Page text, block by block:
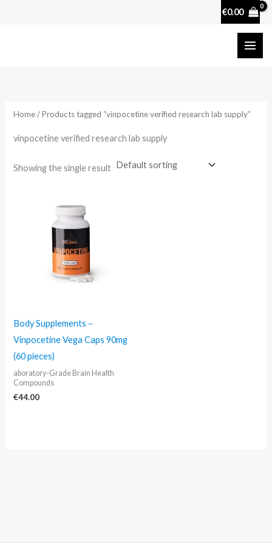
€0.00
Home/ Products tagged “vinpocetine verified research lab supply”
vinpocetine verified research lab supply
Showing the single result
Body Supplements –
Vinpocetine Vega Caps 90mg
(60 pieces)
aboratory-Grade Brain Health
Compounds
€44.00